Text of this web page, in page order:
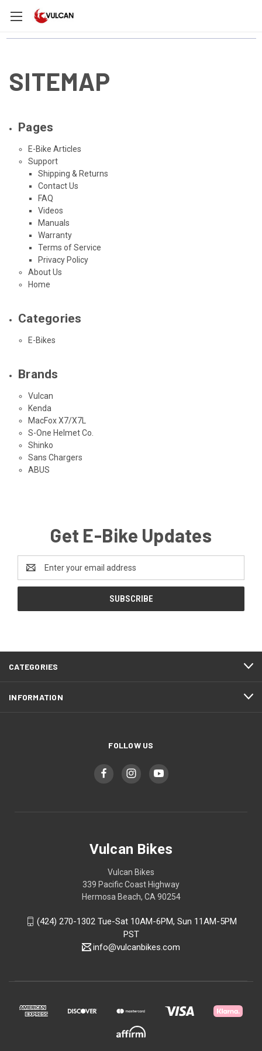
SITEMAP
Pages
E-Bike Articles
Support
Shipping & Returns
Contact Us
FAQ
Videos
Manuals
Warranty
Terms of Service
Privacy Policy
About Us
Home
Categories
E-Bikes
Brands
Vulcan
Kenda
MacFox X7/X7L
S-One Helmet Co.
Shinko
Sans Chargers
ABUS
Get E-Bike Updates
Address
CATEGORIES
INFORMATION
FOLLOW US
Vulcan Bikes
Vulcan Bikes
339 Pacific Coast Highway
Hermosa Beach, CA 90254
(424) 270-1302 Tue-Sat 10AM-6PM, Sun 11AM-5PM
PST
info@vulcanbikes.com